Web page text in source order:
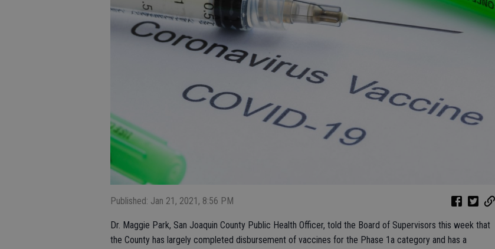
Published: Jan 21, 2021, 8:56 PM
Dr. Maggie Park, San Joaquin County Public Health Officer, told the Board of Supervisors this week that
the County has largely completed disbursement of vaccines for the Phase 1a category and has a